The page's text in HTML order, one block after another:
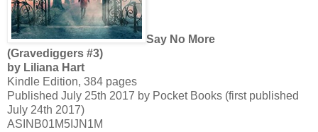
Say No More
(Gravediggers #3)
by Liliana Hart
Kindle Edition, 384 pages
Published July 25th 2017 by Pocket Books (first published
July 24th 2017)
ASINB01M5IJN1M